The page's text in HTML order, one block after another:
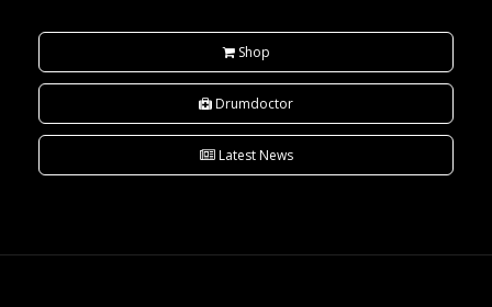
Shop
Drumdoctor
Latest News